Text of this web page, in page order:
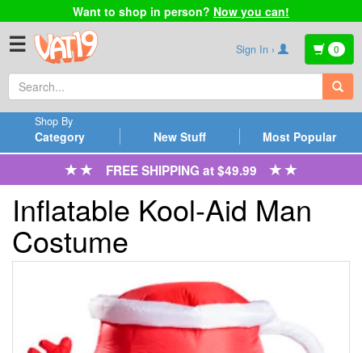
Want to shop in person? Now you can!
☰ Sign In › 0
Category
Shop By
New Stuff Most Popular
FREE SHIPPING at $49.99
Inflatable Kool-Aid Man
Costume